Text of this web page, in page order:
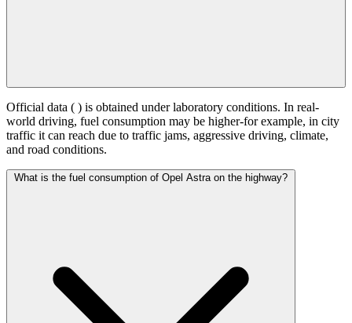
Official data ( ) is obtained under laboratory conditions. In real-
world driving, fuel consumption may be higher-for example, in city
traffic it can reach due to traffic jams, aggressive driving, climate,
and road conditions.
What is the fuel consumption of Opel Astra on the highway?